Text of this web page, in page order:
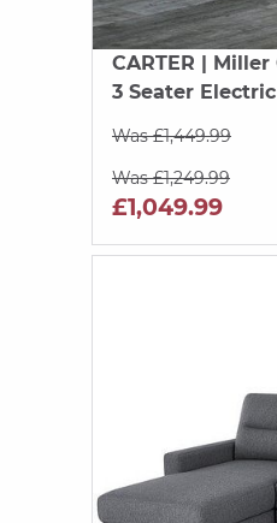
CARTER | Miller
3 Seater
Was £1,449.99
Was £1,249.99
£1,049.99